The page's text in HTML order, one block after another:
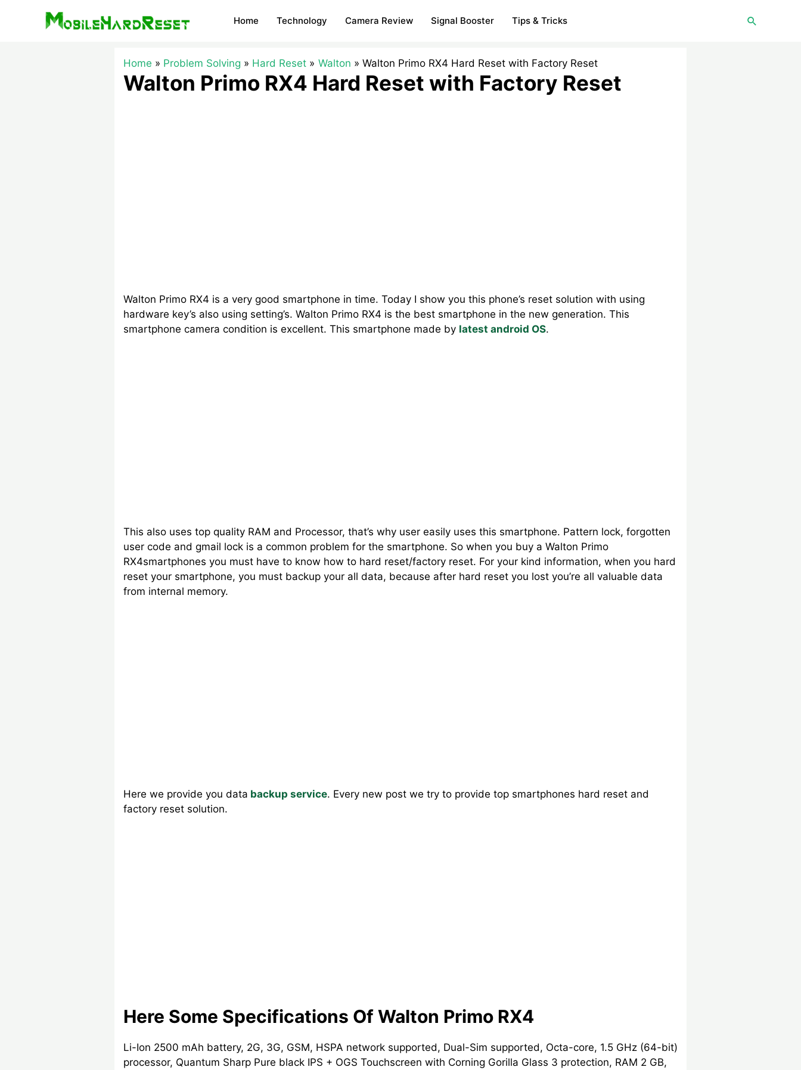
Home Technology Camera Review Signal Booster Tips & Tricks Search
Home Problem Solving Hard Reset Walton Walton Primo RX4 Hard Reset with Factory Reset
Walton Primo RX4 Hard Reset with Factory Reset
Walton Primo RX4 is a very good smartphone in time. Today I show you this phone’s reset solution with using
hardware key’s also using setting’s. Walton Primo RX4 is the best smartphone in the new generation. This
smartphone camera condition is excellent. This smartphone made by latest android OS.
This also uses top quality RAM and Processor, that’s why user easily uses this smartphone. Pattern lock, forgotten
user code and gmail lock is a common problem for the smartphone. So when you buy a Walton Primo
RX4smartphones you must have to know how to hard reset/factory reset. For your kind information, when you hard
reset your smartphone, you must backup your all data, because after hard reset you lost you’re all valuable data
from internal memory.
Here we provide you data backup service. Every new post we try to provide top smartphones hard reset and
factory reset solution.
Here Some Specifications Of Walton Primo RX4
Li-Ion 2500 mAh battery, 2G, 3G, GSM, HSPA network supported, Dual-Sim supported, Octa-core, 1.5 GHz (64-bit)
processor, Quantum Sharp Pure black IPS + OGS Touchscreen with Corning Gorilla Glass 3 protection, RAM 2 GB,